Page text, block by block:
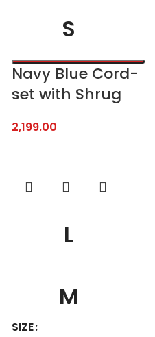
S
Navy Blue Cord-
set with Shrug
2,199.00
SIZE
L
M